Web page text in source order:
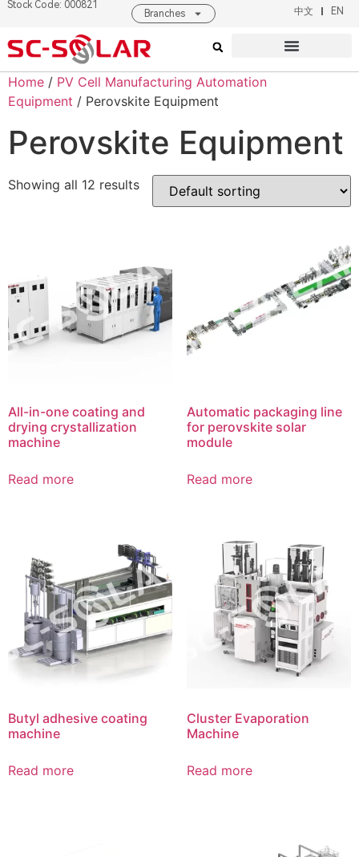
Stock Code: 000821
Branches 中文 EN
Home / PV Cell Manufacturing Automation
Equipment / Perovskite Equipment
Perovskite Equipment
Showing all 12 results
All-in-one coating and
drying crystallization
machine
Read more
Automatic packaging line
for perovskite solar
module
Read more
Butyl adhesive coating
machine
Read more
Cluster Evaporation
Machine
Read more